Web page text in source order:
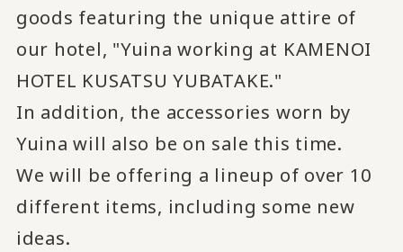
goods featuring the unique attire of
our hotel, "Yuina working at KAMENOI
HOTEL KUSATSU YUBATAKE."
In addition, the accessories worn by
Yuina will also be on sale this time.
We will be offering a lineup of over 10
different items, including some new
ideas.